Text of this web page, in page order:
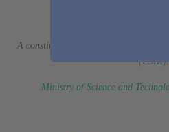
A constituent laboratory of
Council
(CSIR).
Ministry of Science and